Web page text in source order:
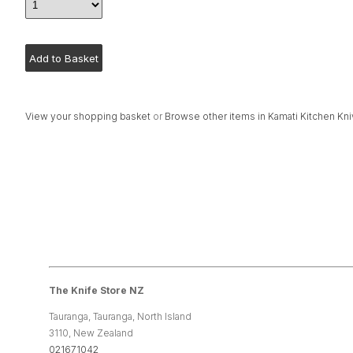
View your shopping basket or Browse other items in Kamati Kitchen
The Knife Store NZ
Tauranga, Tauranga, North Island
3110, New Zealand
021671042